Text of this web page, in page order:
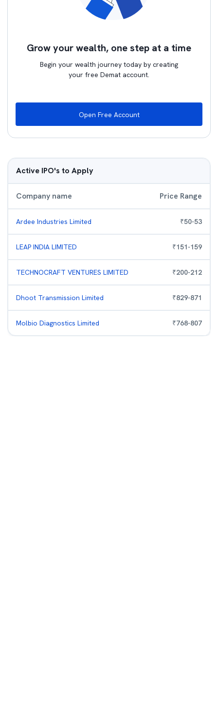
Grow your wealth, one step at a time
Begin your wealth journey today by creating
your free Demat account.
Open Free Account
Active IPO's to Apply
Company name Price Range
Ardee Industries Limited ₹50-53
LEAP INDIA LIMITED ₹151-159
TECHNOCRAFT VENTURES LIMITED ₹200-212
Dhoot Transmission Limited ₹829-871
Molbio Diagnostics Limited ₹768-807